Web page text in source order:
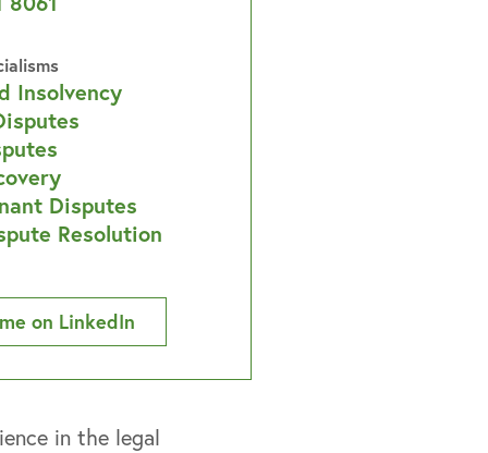
Insolvency
Disputes
Resolution
on LinkedIn
in the legal